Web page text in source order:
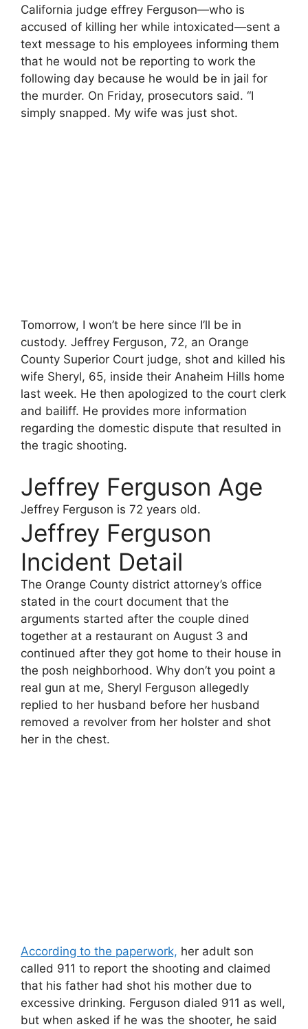
California judge effrey Ferguson—who is
accused of killing her while intoxicated—sent a
text message to his employees informing them
that he would not be reporting to work the
following day because he would be in jail for
the murder. On Friday, prosecutors said. “I
simply snapped. My wife was just shot.
Tomorrow, I won’t be here since I’ll be in
custody. Jeffrey Ferguson, 72, an Orange
County Superior Court judge, shot and killed his
wife Sheryl, 65, inside their Anaheim Hills home
last week. He then apologized to the court clerk
and bailiff. He provides more information
regarding the domestic dispute that resulted in
the tragic shooting.
Jeffrey Ferguson Age
Jeffrey Ferguson is 72 years old.
Jeffrey Ferguson
Incident Detail
The Orange County district attorney’s office
stated in the court document that the
arguments started after the couple dined
together at a restaurant on August 3 and
continued after they got home to their house in
the posh neighborhood. Why don’t you point a
real gun at me, Sheryl Ferguson allegedly
replied to her husband before her husband
removed a revolver from her holster and shot
her in the chest.
According to the paperwork, her adult son
called 911 to report the shooting and claimed
that his father had shot his mother due to
excessive drinking. Ferguson dialed 911 as well,
but when asked if he was the shooter, he said